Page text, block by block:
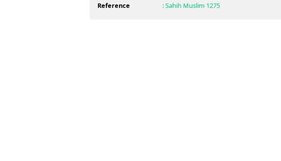
Reference :Sahih Muslim 1275